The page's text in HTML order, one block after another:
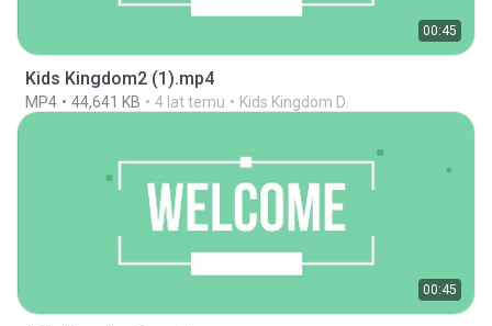
00:45
Kids Kingdom2 (1).mp4
MP4 44,641 KB 4 lat temu Kids Kingdom D.
00:45